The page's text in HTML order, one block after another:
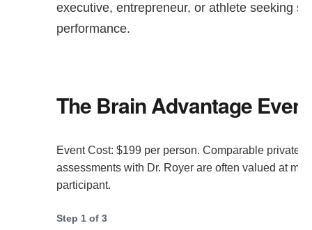
executive, entrepreneur, or athlete seeking
performance.
The Brain Advantage
Event Cost: $199 per person. Comparable private
assessments with Dr. Royer are often valued at
participant.
Step 1 of3